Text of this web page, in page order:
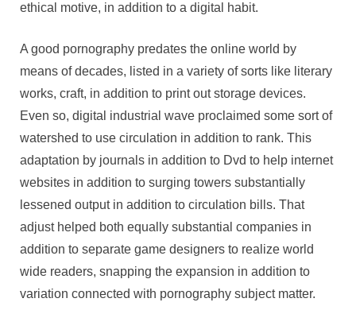
ethical motive, in addition to a digital habit.
A good pornography predates the online world by
means of decades, listed in a variety of sorts like literary
works, craft, in addition to print out storage devices.
Even so, digital industrial wave proclaimed some sort of
watershed to use circulation in addition to rank. This
adaptation by journals in addition to Dvd to help internet
websites in addition to surging towers substantially
lessened output in addition to circulation bills. That
adjust helped both equally substantial companies in
addition to separate game designers to realize world
wide readers, snapping the expansion in addition to
variation connected with pornography subject matter.